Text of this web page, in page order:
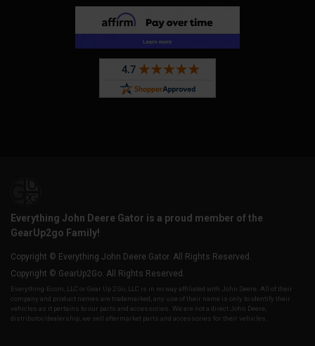
Everything John Deere Gator is a proud member of the
GearUp2go Family!
Copyright © Everything John Deere Gator. All Rights Reserved.
Copyright © GearUp2Go. All Rights Reserved.
Everything-Ecom, LLC or Gear Up 2 Go, LLC is in no way affiliated with John Deere. All of their
company and product names are trademarked, any use of their name is only to identify their
vehicles as it pertains to our parts and accessories. We are not a direct John Deere,
distributor/dealership, we sell aftermarket parts and accessories for their vehicles.